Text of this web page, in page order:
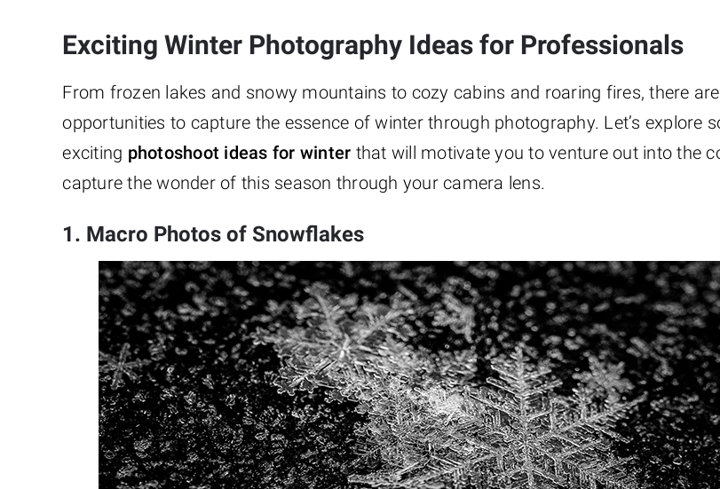
Exciting Winter Photography Ideas for Professionals
From frozen lakes and snowy mountains to cozy cabins and roaring fires, there
opportunities to capture the essence of winter through photography. Let’s explore
exciting photoshoot ideas for winter that will motivate you to venture out into the
capture the wonder of this season through your camera lens.
1. Macro Photos of Snowflakes